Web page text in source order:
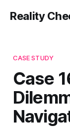
Reality
CASE STUDY
Case